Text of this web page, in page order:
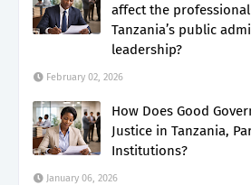
affect the
Tanzania’s public
leadership?
February 02, 2026
How Does Good
Justice in Tanzania,
Institutions?
January 06, 2026